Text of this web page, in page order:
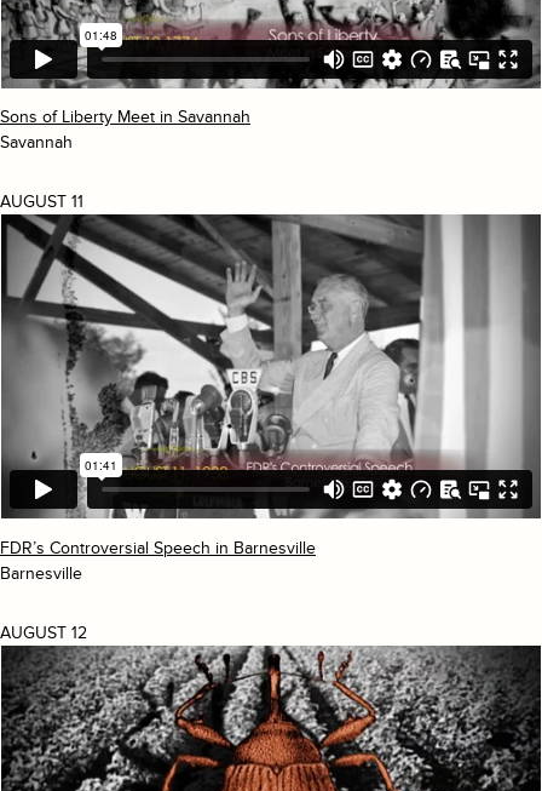
Sons of Liberty Meet in Savannah
Savannah
AUGUST 11
FDR’s Controversial Speech in Barnesville
Barnesville
AUGUST 12